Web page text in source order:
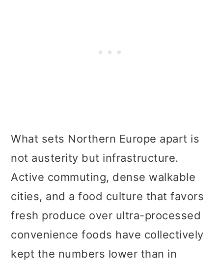
What sets Northern Europe apart is
not austerity but infrastructure.
Active commuting, dense walkable
cities, and a food culture that favors
fresh produce over ultra-processed
convenience foods have collectively
kept the numbers lower than in